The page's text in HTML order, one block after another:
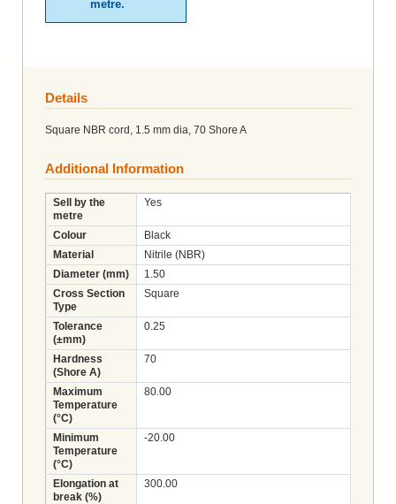
metre.
Details
Square NBR cord, 1.5 mm dia, 70 Shore A
Additional Information
Sell by the
metre
Yes
Colour
Black
Material
Nitrile (NBR)
Diameter (mm)
1.50
Cross Section
Type
Square
Tolerance
(±mm)
0.25
Hardness
(Shore A)
70
Maximum
Temperature
(°C)
80.00
Minimum
Temperature
(°C)
-20.00
Elongation at
break (%)
300.00